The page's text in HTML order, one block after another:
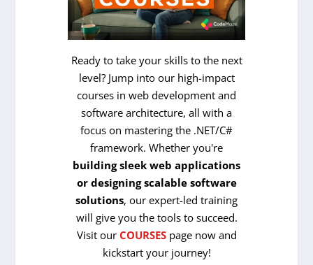
Ready to take your skills to the next
level? Jump into our high-impact
courses in web development and
software architecture, all with a
focus on mastering the .NET/C#
framework. Whether you're
building sleek web applications
or designing scalable software
solutions, our expert-led training
will give you the tools to succeed.
Visit our COURSESpage now and
kickstart your journey!